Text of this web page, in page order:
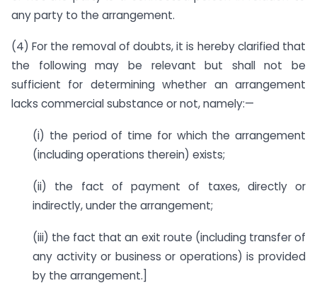
any party to the arrangement.
(4) For the removal of doubts, it is hereby clarified that
the following may be relevant but shall not be
sufficient for determining whether an arrangement
lacks commercial substance or not, namely:—
(i) the period of time for which the arrangement
(including operations therein) exists;
(ii) the fact of payment of taxes, directly or
indirectly, under the arrangement;
(iii) the fact that an exit route (including transfer of
any activity or business or operations) is provided
by the arrangement.]